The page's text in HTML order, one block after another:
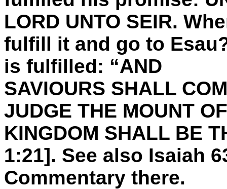
LORD UNTO SEIR.
fulfill it and go to
is fulfilled: “AND
SAVIOURS SHALL
JUDGE THE MOUNT
KINGDOM SHALL BE
1:21]. See also Isaiah
Commentary there.